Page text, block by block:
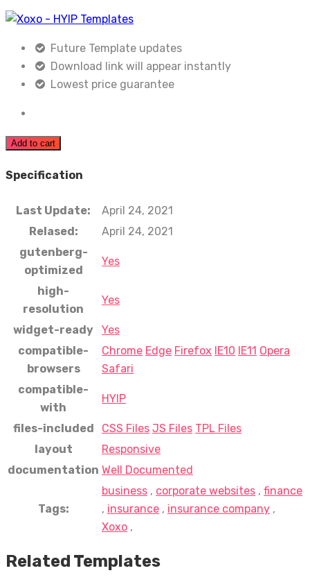
Future Template updates
Download link will appear instantly
Lowest price guarantee
Add to cart
Specification
Last Update:
April 24, 2021
Relased:
April 24, 2021
gutenberg-
optimized
Yes
high-
resolution
Yes
widget-ready
Yes
compatible-
browsers
Chrome Edge Firefox IE10 IE11 Opera
Safari
compatible-
with
HYIP
files-included CSS Files JS Files TPL Files
layout
Responsive
documentation Well Documented
Tags:
business , corporate websites , finance
, insurance , insurance company ,
Xoxo ,
Related Templates